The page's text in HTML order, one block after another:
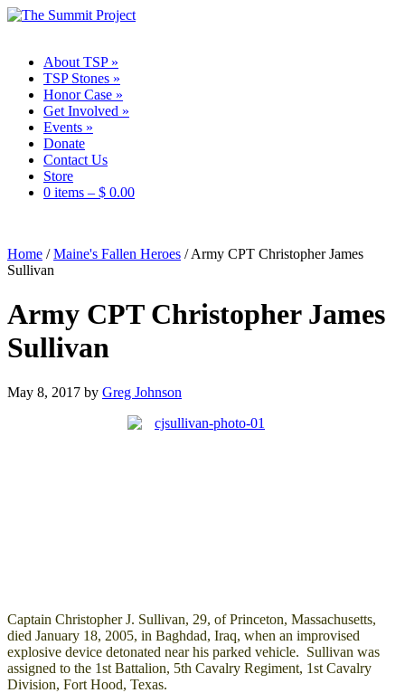
About TSP»
TSP Stones »
Honor Case »
Get Involved »
Events »
Donate
Contact Us
Store
0 items – $ 0.00
Home /Maine's Fallen Heroes /Army CPT Christopher James
Sullivan
Army CPT Christopher James
Sullivan
May 8, 2017 by Greg Johnson
Captain Christopher J. Sullivan, 29, of Princeton, Massachusetts,
died January 18, 2005, in Baghdad, Iraq, when an improvised
explosive device detonated near his parked vehicle. Sullivan was
assigned to the 1st Battalion, 5th Cavalry Regiment, 1st Cavalry
Division, Fort Hood, Texas.